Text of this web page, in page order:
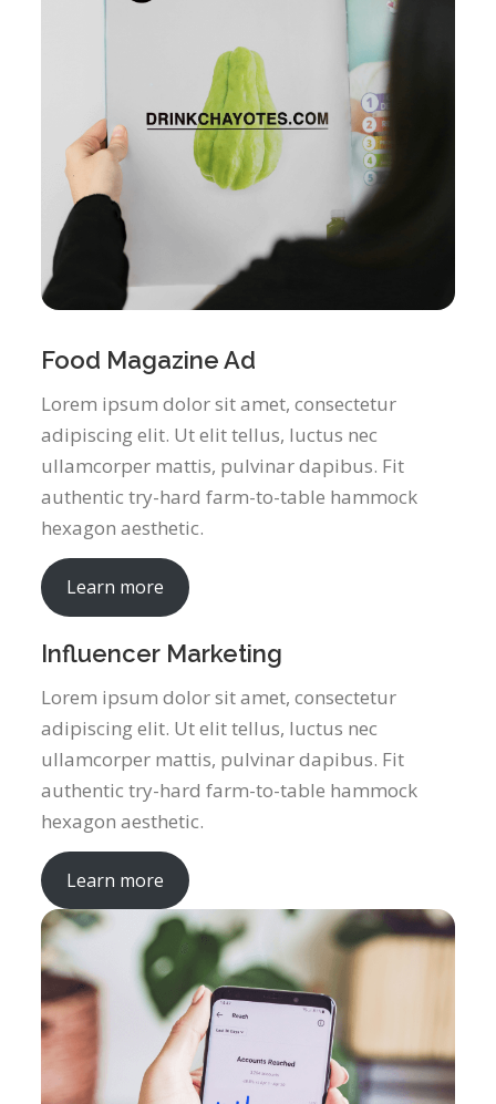
Food Magazine Ad
Lorem ipsum dolor sit amet, consectetur
adipiscing elit. Ut elit tellus, luctus nec
ullamcorper mattis, pulvinar dapibus. Fit
authentic try-hard farm-to-table hammock
hexagon aesthetic.
Learn more
Influencer Marketing
Lorem ipsum dolor sit amet, consectetur
adipiscing elit. Ut elit tellus, luctus nec
ullamcorper mattis, pulvinar dapibus. Fit
authentic try-hard farm-to-table hammock
hexagon aesthetic.
Learn more